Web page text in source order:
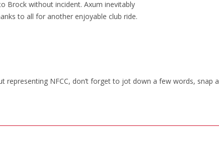
Brock without incident. Axum inevitably
to all for another enjoyable club ride.
representing NFCC, don’t forget to jot down a few words, snap